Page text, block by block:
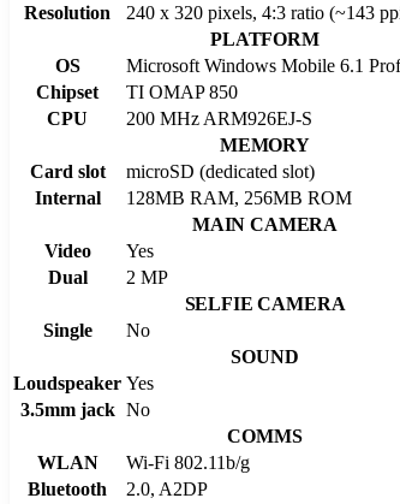
Resolution
240 x 320 pixels, 4:3 ratio (~143
PLATFORM
OS
Microsoft Windows Mobile 6.1
Chipset
TI OMAP 850
CPU
200 MHz ARM926EJ-S
MEMORY
Card slot
microSD (dedicated slot)
Internal
128MB RAM, 256MB ROM
MAIN CAMERA
Video
Yes
Dual
2 MP
SELFIE CAMERA
Single
No
SOUND
Loudspeaker Yes
3.5mm jack No
COMMS
WLAN
Wi-Fi 802.11b/g
Bluetooth
2.0, A2DP